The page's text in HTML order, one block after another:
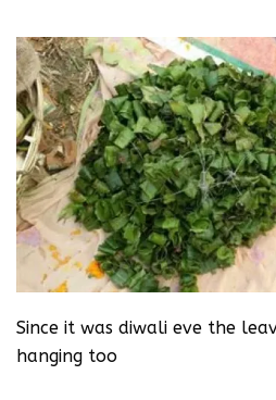
Since it was diwali eve the
hanging too